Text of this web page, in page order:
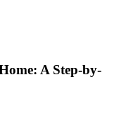
A Step-by-